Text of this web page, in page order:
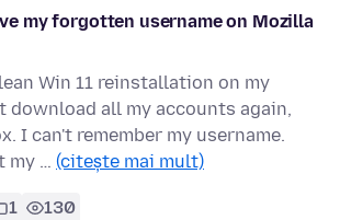
my forgotten username on Mozilla
Win 11 reinstallation on my
download all my accounts again,
I can't remember my username.
my … (citește mai mult)
1 130